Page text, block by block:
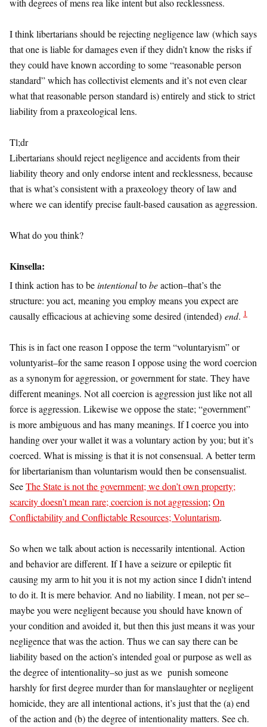
with degrees of mens rea like intent but also recklessness.
I think libertarians should be rejecting negligence law (which says
that one is liable for damages even if they didn’t know the risks if
they could have known according to some “reasonable person
standard” which has collectivist elements and it’s not even clear
what that reasonable person standard is) entirely and stick to strict
liability from a praxeological lens.
Tl;dr
Libertarians should reject negligence and accidents from their
liability theory and only endorse intent and recklessness, because
that is what’s consistent with a praxeology theory of law and
where we can identify precise fault-based causation as aggression.
What do you think?
Kinsella:
I think action has to beintentionaltobeaction–that’s the
structure: you act, meaning you employ means you expect are
causally efficacious at achieving some desired (intended) end. 1
This is in fact one reason I oppose the term “voluntaryism” or
voluntyarist–for the same reason I oppose using the word coercion
as a synonym for aggression, or government for state. They have
different meanings. Not all coercion is aggression just like not all
force is aggression. Likewise we oppose the state; “government”
is more ambiguous and has many meanings. If I coerce you into
handing over your wallet it was a voluntary action by you; but it’s
coerced. What is missing is that it is not consensual. A better term
for libertarianism than voluntarism would then be consensualist.
SeeThe State is not the government; we don’t own property;
scarcity doesn’t mean rare; coercion is not aggression; On
Conflictability and Conflictable Resources; Voluntarism.
So when we talk about action is necessarily intentional. Action
and behavior are different. If I have a seizure or epileptic fit
causing my arm to hit you it is not my action since I didn’t intend
to do it. It is mere behavior. And no liability. I mean, not per se–
maybe you were negligent because you should have known of
your condition and avoided it, but then this just means it was your
negligence that was the action. Thus we can say there can be
liability based on the action’s intended goal or purpose as well as
the degree of intentionality–so just as we punish someone
harshly for first degree murder than for manslaughter or negligent
homicide, they are all intentional actions, it’s just that the (a) end
of the action and (b) the degree of intentionality matters. See ch.